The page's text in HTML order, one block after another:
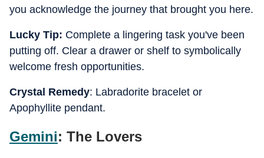
you acknowledge the journey that brought you here.
Lucky Tip: Complete a lingering task you've been
putting off. Clear a drawer or shelf to symbolically
welcome fresh opportunities.
Crystal Remedy: Labradorite bracelet or
Apophyllite pendant.
Gemini: The Lovers